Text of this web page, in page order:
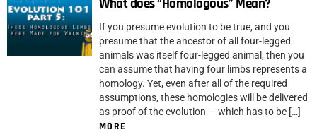
What does “Homologous” Mean?
If you presume evolution to be true, and you
presume that the ancestor of all four-legged
animals was itself four-legged animal, then you
can assume that having four limbs represents a
homology. Yet, even after all of the required
assumptions, these homologies will be delivered
as proof of the evolution — which has to be […]
MORE